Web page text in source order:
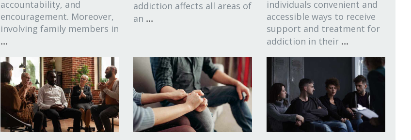
accountability, and
encouragement. Moreover,
involving family members in
...
addiction affects all areas of
an ...
individuals convenient and
accessible ways to receive
support and treatment for
addiction in their ...